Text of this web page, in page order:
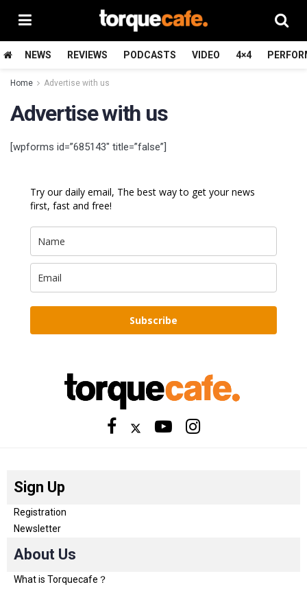
NEWS REVIEWS PODCASTS VIDEO 4×4
Home Advertise with us
Advertise with us
[wpforms id=”685143″ title=”false”]
Try our daily email, The best way to get your news
first, fast and free!
Subscribe
Sign Up
Registration
Newsletter
About Us
What is Torquecafe？